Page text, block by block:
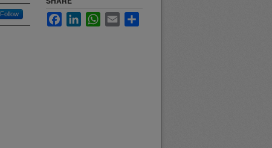
Follow FacebookLinkedInWhatsApp
Email